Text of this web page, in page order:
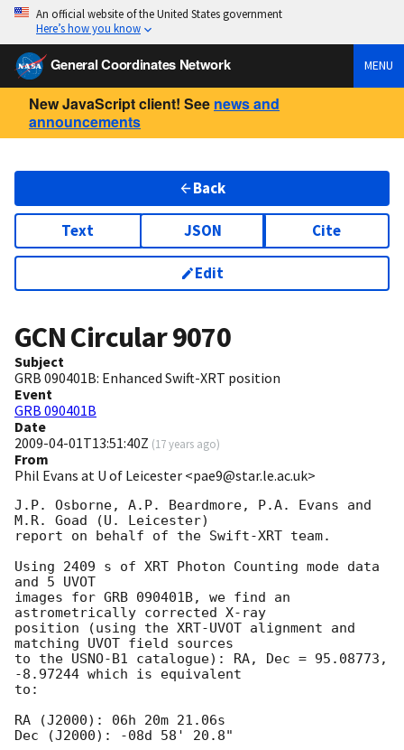
An official website of the United States government
Here’s how you know
General Coordinates Network MENU
New JavaScript client! See news and
announcements
Back
Text JSON Cite
Edit
GCN Circular9070
Subject
GRB 090401B: Enhanced Swift-XRT position
Event
GRB 090401B
Date
2009-04-01T13:51:40Z (17 years ago)
From
Phil Evans at U of Leicester <pae9@star.le.ac.uk>
J.P. Osborne, A.P. Beardmore, P.A. Evans and
M.R. Goad (U. Leicester)
report on behalf of the Swift-XRT team.
Using 2409 s of XRT Photon Counting mode data
and 5 UVOT
images for GRB 090401B, we find an
astrometrically corrected X-ray
position (using the XRT-UVOT alignment and
matching UVOT field sources
to the USNO-B1 catalogue): RA, Dec = 95.08773,
-8.97244 which is equivalent
to:
RA (J2000): 06h 20m 21.06s
Dec (J2000): -08d 58' 20.8"